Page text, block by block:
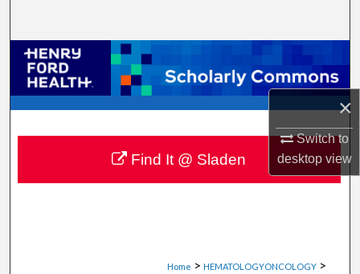
×
Switch to
desktopview
Browse Collections
My Account
About
Digital Commons Network™
Home > HEMATOLOGYONCOLOGY >
Find It @ Sladen